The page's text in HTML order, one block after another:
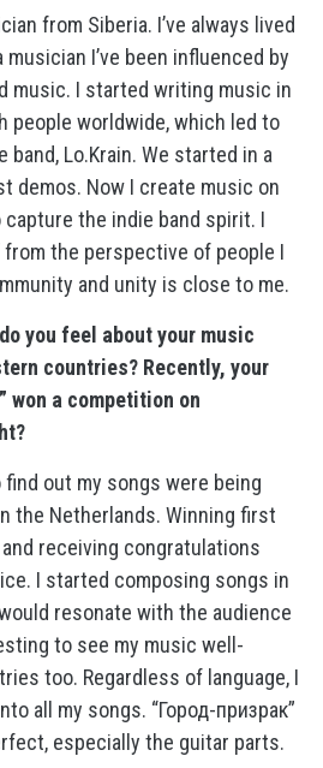
from Siberia. I’ve always lived
I’ve been influenced by
music. I started writing music in
people worldwide, which led to
Lo.Krain. We started in a
demos. Now I create music on
the indie band spirit. I
the perspective of people I
and unity is close to me.
you feel about your music
countries? Recently, your
won a competition on
out my songs were being
the Netherlands. Winning first
receiving congratulations
I started composing songs in
resonate with the audience
to see my music well-
too. Regardless of language, I
all my songs. “Город-призрак”
especially the guitar parts.